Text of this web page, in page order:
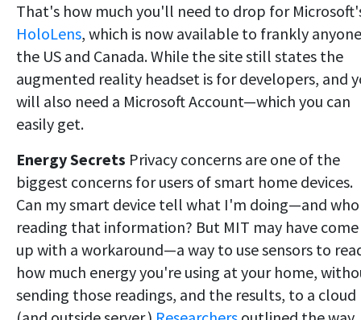
That's how much you'll need to drop for
HoloLens, which is now available to frankly
the US and Canada. While the site still states the
augmented reality headset is for developers, and
will also need a Microsoft Account—which you can
easily get.
Energy Secrets Privacy concerns are one of the
biggest concerns for users of smart home devices.
Can my smart device tell what I'm doing—and who
reading that information? But MIT may have come
up with a workaround—a way to use sensors to
how much energy you're using at your home,
sending those readings, and the results, to a cloud